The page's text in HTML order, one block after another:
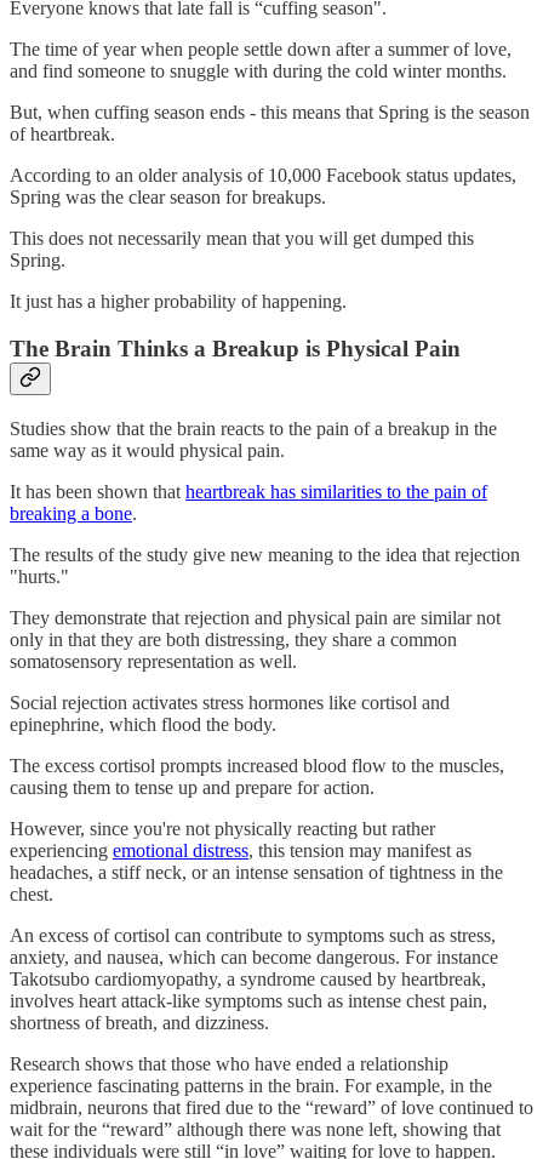
Everyone knows that late fall is “cuffing season".
The time of year when people settle down after a summer of love,
and find someone to snuggle with during the cold winter months.
But, when cuffing season ends - this means that Spring is the season
of heartbreak.
According to an older analysis of 10,000 Facebook status updates,
Spring was the clear season for breakups.
This does not necessarily mean that you will get dumped this
Spring.
It just has a higher probability of happening.
The Brain Thinks a Breakup is Physical Pain
Studies show that the brain reacts to the pain of a breakup in the
same way as it would physical pain.
It has been shown that heartbreak has similarities to the pain of
breaking a bone.
The results of the study give new meaning to the idea that rejection
"hurts."
They demonstrate that rejection and physical pain are similar not
only in that they are both distressing, they share a common
somatosensory representation as well.
Social rejection activates stress hormones like cortisol and
epinephrine, which flood the body.
The excess cortisol prompts increased blood flow to the muscles,
causing them to tense up and prepare for action.
However, since you're not physically reacting but rather
experiencing emotional distress, this tension may manifest as
headaches, a stiff neck, or an intense sensation of tightness in the
chest.
An excess of cortisol can contribute to symptoms such as stress,
anxiety, and nausea, which can become dangerous. For instance
Takotsubo cardiomyopathy, a syndrome caused by heartbreak,
involves heart attack-like symptoms such as intense chest pain,
shortness of breath, and dizziness.
Research shows that those who have ended a relationship
experience fascinating patterns in the brain. For example, in the
midbrain, neurons that fired due to the “reward” of love continued to
wait for the “reward” although there was none left, showing that
these individuals were still “in love” waiting for love to happen.